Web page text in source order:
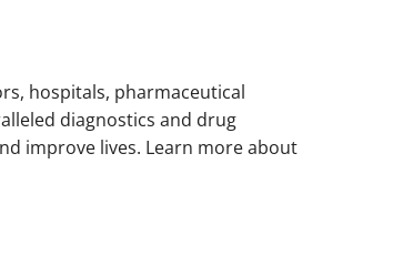
hospitals, pharmaceutical
diagnostics and drug
improve lives. Learn more about